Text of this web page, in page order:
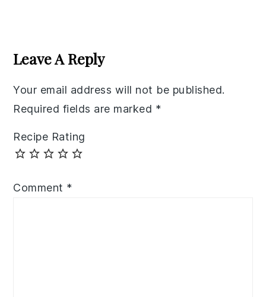
Interactions
Leave A Reply
Your email address will not be published.
Required fields are marked *
Recipe Rating
Comment *